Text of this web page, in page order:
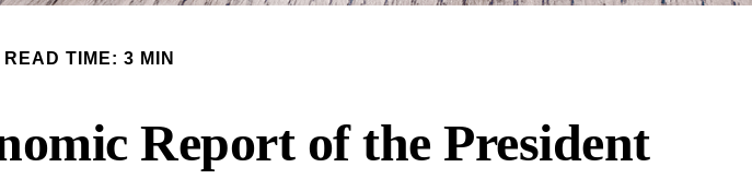
READ TIME: 3 MIN
Report of the President